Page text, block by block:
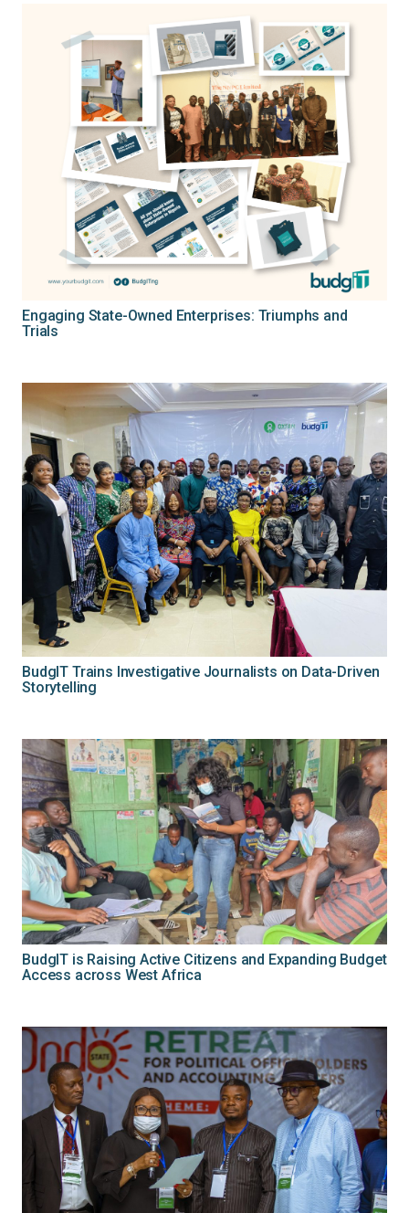
Engaging State-Owned Enterprises: Triumphs and
Trials
BudgIT Trains Investigative Journalists on Data-Driven
Storytelling
BudgIT is Raising Active Citizens and Expanding Budget
Access across West Africa